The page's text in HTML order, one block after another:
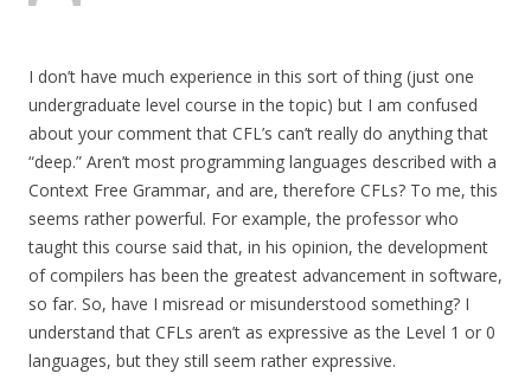
I don’t have much experience in this sort of thing (just one
undergraduate level course in the topic) but I am confused
about your comment that CFL’s can’t really do anything that
“deep.” Aren’t most programming languages described with a
Context Free Grammar, and are, therefore CFLs? To me, this
seems rather powerful. For example, the professor who
taught this course said that, in his opinion, the development
of compilers has been the greatest advancement in software,
so far. So, have I misread or misunderstood something? I
understand that CFLs aren’t as expressive as the Level 1 or 0
languages, but they still seem rather expressive.